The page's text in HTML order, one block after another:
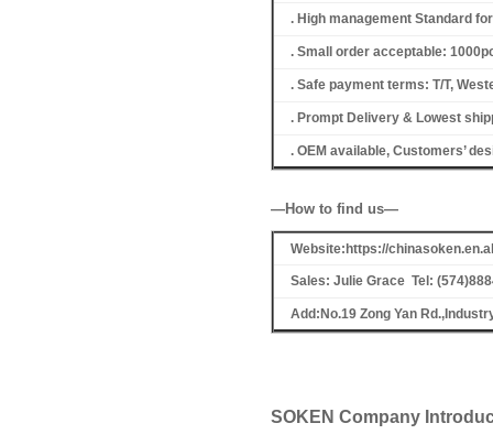
. High management Standard
. Small order acceptable:
. Safe payment terms: T/T,
. Prompt Delivery & Lowest
. OEM available, Customers’
—How to find us—
Website:https://
Sales: Julie Grace Tel:
Add:No.19 Zong Yan
SOKEN Company